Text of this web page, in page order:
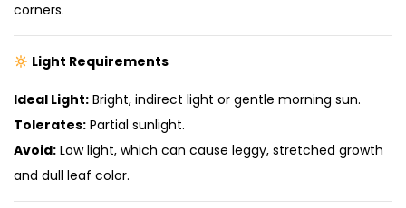
corners.
Light Requirements
Ideal Light: Bright, indirect light or gentle morning sun.
Tolerates: Partial sunlight.
Avoid: Low light, which can cause leggy, stretched growth
and dull leaf color.